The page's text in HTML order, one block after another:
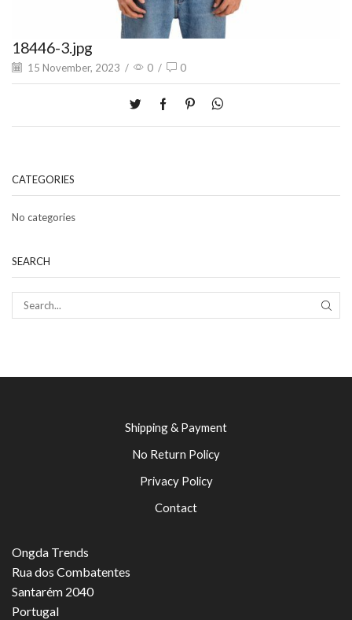
18446-3.jpg
15 November, 2023 / 0 / 0
CATEGORIES
No categories
SEARCH
Shipping & Payment
No Return Policy
Privacy Policy
Contact
Ongda Trends
Rua dos Combatentes
Santarém 2040
Portugal